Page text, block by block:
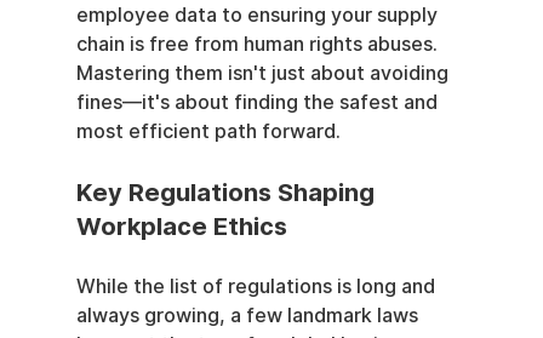
employee data to ensuring your supply
chain is free from human rights abuses.
Mastering them isn't just about avoiding
fines—it's about finding the safest and
most efficient path forward.
Key Regulations Shaping
Workplace Ethics
While the list of regulations is long and
always growing, a few landmark laws